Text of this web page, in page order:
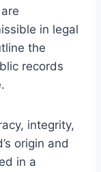
in legal
the
records
integrity,
origin and
in a